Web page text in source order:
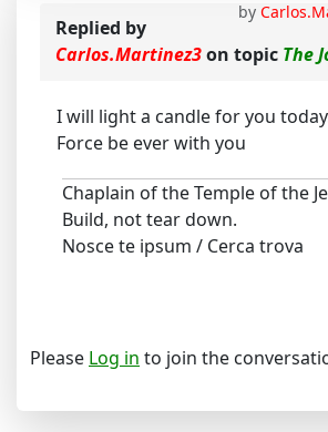
by
Replied by
Carlos.Martinez3on topic The
I will light a candle for you
Force be ever with you
Chaplain of the Temple of the
Build, not tear down.
Nosce te ipsum / Cerca trova
Please Log in to join the